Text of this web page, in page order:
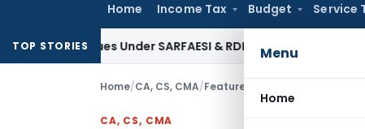
Home Income Tax Budget Service
Menu
Home
TOP STORIES
Dues Under SARFAESI & RDB Act: Andhra Pradesh HC
Home/CA, CS, CMA/Featured Pass Percentage
CA, CS, CMA